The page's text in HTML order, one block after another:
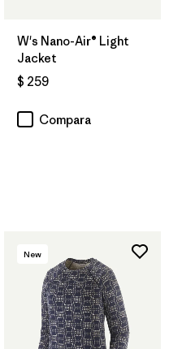
W's Nano-Air® Light
Jacket
$ 259
Compara
New